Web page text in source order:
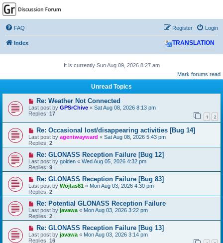
GPSrChive Discussion
Forum
A Premier GPSr Information Resource
FAQ Login
Register
Index TRANSLATION
It is currently Sun Aug 09, 2026 8:27 am
Mark forums read
Unread Topics
Re: Weather Not Connected
Last post by GPSrChive « Sat Aug 08, 2026 8:13 pm
Replies: 17 1 2
Re: Occasional lost/disappearing activities [Bug 14]
Last post by agentwayward « Sat Aug 08, 2026 5:43 pm
Replies: 2
Re: GLONASS Reception Failure [Bug 12]
Last post by golden « Wed Aug 05, 2026 4:32 pm
Replies: 9
Re: GLONASS Reception Failure [Bug 83]
Last post by Wojtas81 « Mon Aug 03, 2026 4:30 pm
Replies: 2
Re: Potential GLONASS Reception Failure
Last post by javawa « Mon Aug 03, 2026 3:22 pm
Replies: 2
Re: GLONASS Reception Failure [Bug 13]
Last post by javawa « Mon Aug 03, 2026 3:14 pm
Replies: 16